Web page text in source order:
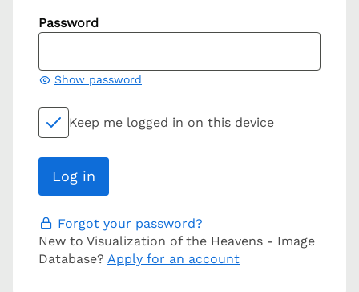
Password
Show password
Keep me logged in on this device
Forgot your password?
New to Visualization of the Heavens - Image
Database? Apply for an account